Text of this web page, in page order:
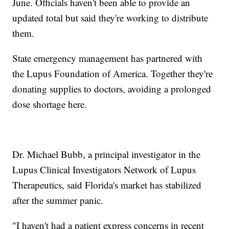
updated total but said they're working to distribute
them.
State emergency management has partnered with
the Lupus Foundation of America. Together they're
donating supplies to doctors, avoiding a prolonged
dose shortage here.
Dr. Michael Bubb, a principal investigator in the
Lupus Clinical Investigators Network of Lupus
Therapeutics, said Florida's market has stabilized
after the summer panic.
"I haven't had a patient express concerns in recent